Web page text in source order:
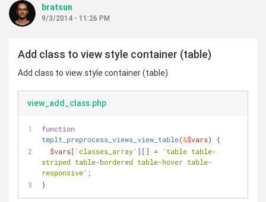
bratsun
9/3/2014 - 11:26 PM
Add class to view style container (table)
Add class to view style container (table)
view_add_class.php
function
tmplt_preprocess_views_view_table(&$vars)
{
$vars[ 'classes_array' ][] = 'table table-
striped table-bordered table-hover table-
responsive' ;
}